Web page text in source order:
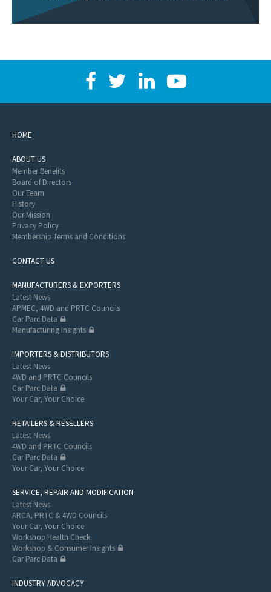
HOME
ABOUT US
Member Benefits
Board of Directors
Our Team
History
Our Mission
Privacy Policy
Membership Terms and Conditions
CONTACT US
MANUFACTURERS & EXPORTERS
Latest News
APMEC, 4WD and PRTC Councils
Car Parc Data
Manufacturing Insights
IMPORTERS & DISTRIBUTORS
Latest News
4WD and PRTC Councils
Car Parc Data
Your Car, Your Choice
RETAILERS & RESELLERS
Latest News
4WD and PRTC Councils
Car Parc Data
Your Car, Your Choice
SERVICE, REPAIR AND MODIFICATION
Latest News
ARCA, PRTC & 4WD Councils
Your Car, Your Choice
Workshop Health Check
Workshop & Consumer Insights
Car Parc Data
INDUSTRY ADVOCACY